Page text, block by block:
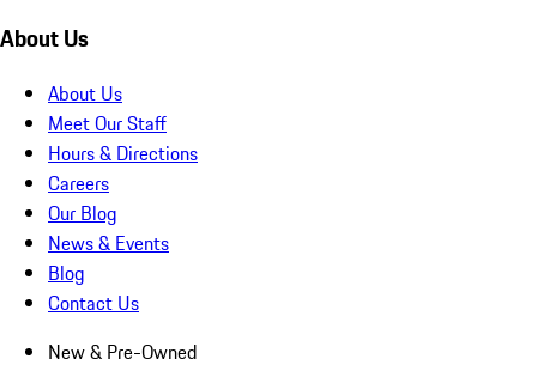
About Us
About Us
Meet Our Staff
Hours & Directions
Careers
Our Blog
News & Events
Blog
Contact Us
New & Pre-Owned